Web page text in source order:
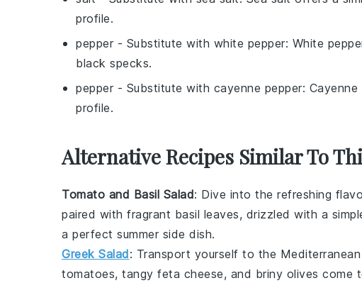
profile.
pepper - Substitute with white pepper: White
black specks.
pepper - Substitute with cayenne pepper:
profile.
Alternative Recipes Similar To
Tomato and Basil Salad: Dive into the refreshing
paired with fragrant basil leaves, drizzled with a
a perfect summer side dish.
Greek Salad: Transport yourself to the
tomatoes, tangy feta cheese, and briny olives come